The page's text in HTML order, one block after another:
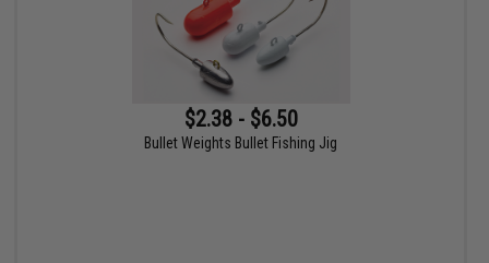
$2.38 - $6.50
Bullet Weights Bullet Fishing Jig